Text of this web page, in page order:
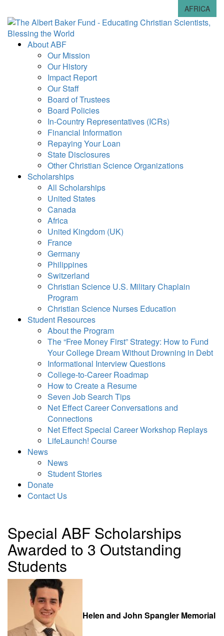
AFRICA
About ABF
Our Mission
Our History
Impact Report
Our Staff
Board of Trustees
Board Policies
In-Country Representatives (ICRs)
Financial Information
Repaying Your Loan
State Disclosures
Other Christian Science Organizations
Scholarships
All Scholarships
United States
Canada
Africa
United Kingdom (UK)
France
Germany
Philippines
Switzerland
Christian Science U.S. Military Chaplain
Program
Christian Science Nurses Education
Student Resources
About the Program
The “Free Money First” Strategy: How to Fund
Your College Dream Without Drowning in Debt
Informational Interview Questions
College-to-Career Roadmap
How to Create a Resume
Seven Job Search Tips
Net Effect Career Conversations and
Connections
Net Effect Special Career Workshop Replays
LifeLaunch! Course
News
News
Student Stories
Donate
Contact Us
Special ABF Scholarships
Awarded to 3 Outstanding
Students
Helen and John Spangler Memorial